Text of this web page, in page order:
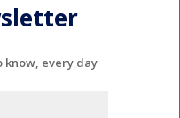
know, every day